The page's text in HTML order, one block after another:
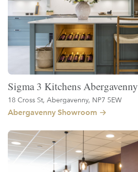
Sigma 3 Kitchens Abergavenny
18 Cross St, Abergavenny, NP7 5EW
Abergavenny Showroom